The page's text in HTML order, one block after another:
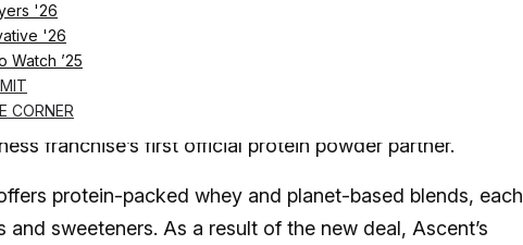
'26
'26
Watch ’25
CORNER
powders will now be available at select
a nationwide partnership with Orangetheory Fitness
franchise’s first official protein powder partner.
protein-packed whey and planet-based blends, each
sweeteners. As a result of the new deal, Ascent’s